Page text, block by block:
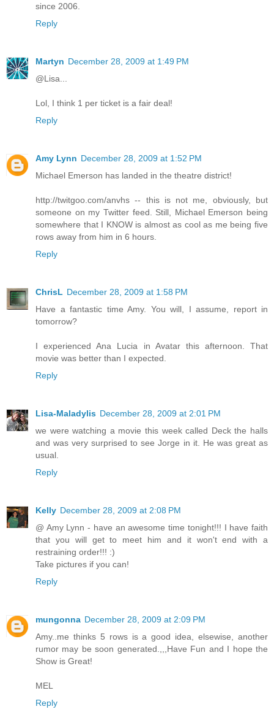
since 2006.
Reply
Martyn December 28, 2009 at 1:49 PM
@Lisa...
Lol, I think 1 per ticket is a fair deal!
Reply
Amy Lynn December 28, 2009 at 1:52 PM
Michael Emerson has landed in the theatre district!
http://twitgoo.com/anvhs -- this is not me, obviously, but
someone on my Twitter feed. Still, Michael Emerson being
somewhere that I KNOW is almost as cool as me being five
rows away from him in 6 hours.
Reply
ChrisL December 28, 2009 at 1:58 PM
Have a fantastic time Amy. You will, I assume, report in
tomorrow?
I experienced Ana Lucia in Avatar this afternoon. That
movie was better than I expected.
Reply
Lisa-Maladylis December 28, 2009 at 2:01 PM
we were watching a movie this week called Deck the halls
and was very surprised to see Jorge in it. He was great as
usual.
Reply
Kelly December 28, 2009 at 2:08 PM
@ Amy Lynn - have an awesome time tonight!!! I have faith
that you will get to meet him and it won't end with a
restraining order!!! :)
Take pictures if you can!
Reply
mungonna December 28, 2009 at 2:09 PM
Amy..me thinks 5 rows is a good idea, elsewise, another
rumor may be soon generated.,,,Have Fun and I hope the
Show is Great!
MEL
Reply